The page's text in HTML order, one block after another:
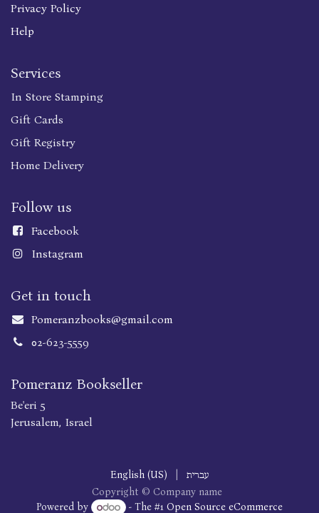
Privacy Policy
Help
Services
In Store Stamping
Gift Cards
Gift Registry
Home Delivery
Follow us
Facebook
Instagram
Get in touch
Pomeranzbooks@gmail.com
02-623-5559
Pomeranz Bookseller
Be'eri 5
Jerusalem, Israel
Copyright © Company name
English (US) עברית
Powered by - The #1 Open Source eCommerce